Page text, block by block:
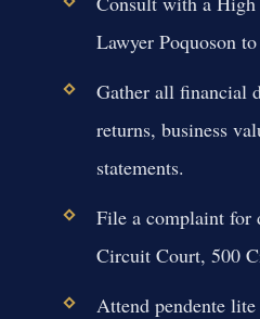
Lawyer Poquoson to
Gather all financial
returns, business
statements.
File a complaint for
Circuit Court, 500
Attend pendente